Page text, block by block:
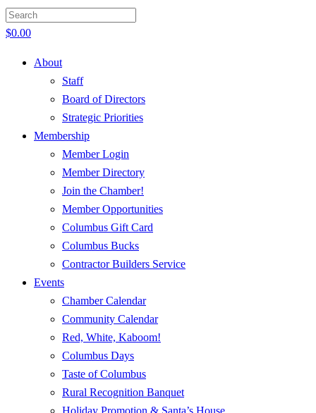
$0.00
About
Staff
Board of Directors
Strategic Priorities
Membership
Member Login
Member Directory
Join the Chamber!
Member Opportunities
Columbus Gift Card
Columbus Bucks
Contractor Builders Service
Events
Chamber Calendar
Community Calendar
Red, White, Kaboom!
Columbus Days
Taste of Columbus
Rural Recognition Banquet
Holiday Promotion & Santa’s House